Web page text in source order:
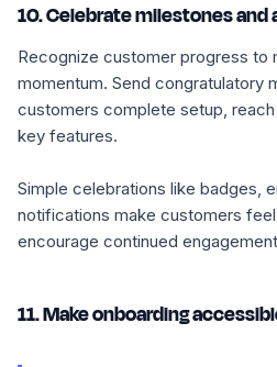
10. Celebrate milestones
Recognize customer progress to
momentum. Send congratulatory
customers complete setup,
key features.
Simple celebrations like badges,
notifications make customers
encourage continued
11. Make onboarding